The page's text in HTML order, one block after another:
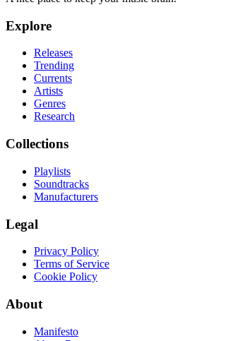
Explore
Releases
Trending
Currents
Artists
Genres
Research
Collections
Playlists
Soundtracks
Manufacturers
Legal
Privacy Policy
Terms of Service
Cookie Policy
About
Manifesto